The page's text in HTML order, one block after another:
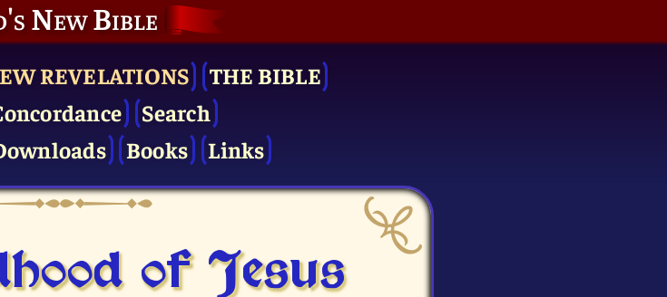
New Bible
REVELATIONS
THE BIBLE
Search
Books Links
of Jesus